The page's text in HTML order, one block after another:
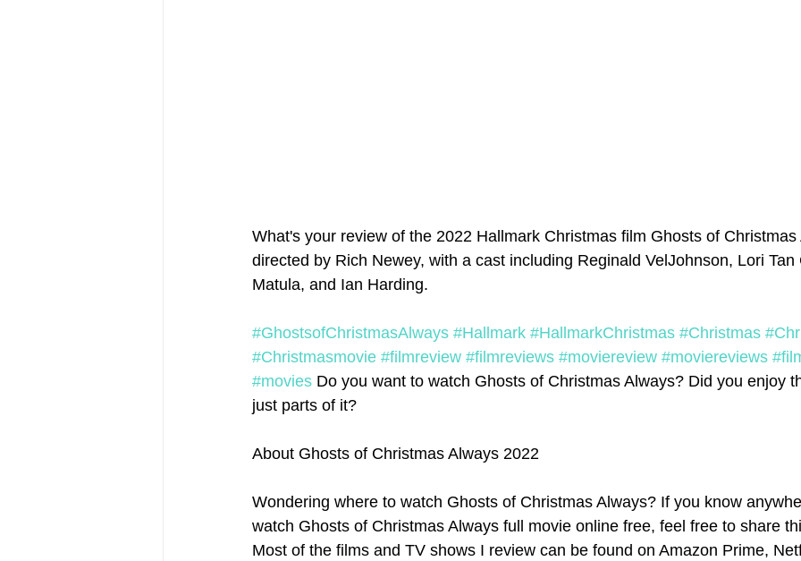
What's your review of the 2022 Hallmark Christmas film Ghosts of Christmas
directed by Rich Newey, with a cast including Reginald VelJohnson, Lori Tan
Matula, and Ian Harding.
#GhostsofChristmasAlways #Hallmark #HallmarkChristmas #Christmas
#Christmasmovie #filmreview #filmreviews #moviereview #moviereviews
#movies Do you want to watch Ghosts of Christmas Always? Did you enjoy
just parts of it?
About Ghosts of Christmas Always 2022
Wondering where to watch Ghosts of Christmas Always? If you know
watch Ghosts of Christmas Always full movie online free, feel free to share
Most of the films and TV shows I review can be found on Amazon Prime,